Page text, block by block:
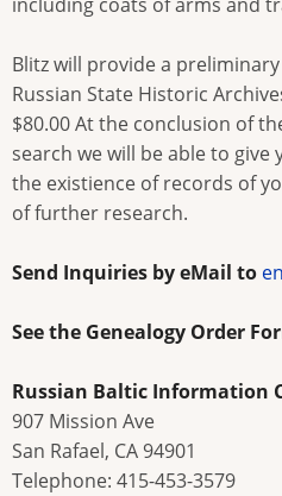
Blitz will provide a
Russian State Historic
$80.00 At the conclusion of
search we will be able to
the existience of records of
of further research.
Send Inquiries by eMail to
See the Genealogy Order
Russian Baltic Information
907 Mission Ave
San Rafael, CA 94901
Telephone: 415-453-3579